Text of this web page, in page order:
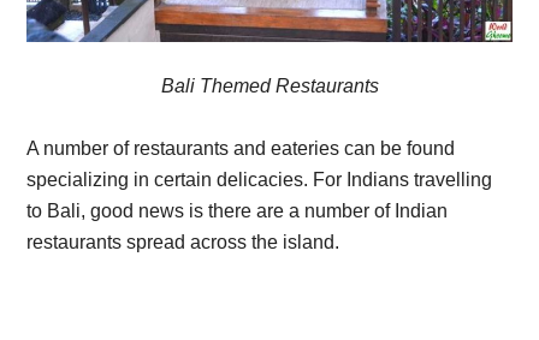
Bali Themed Restaurants
A number of restaurants and eateries can be found
specializing in certain delicacies. For Indians travelling
to Bali, good news is there are a number of Indian
restaurants spread across the island.